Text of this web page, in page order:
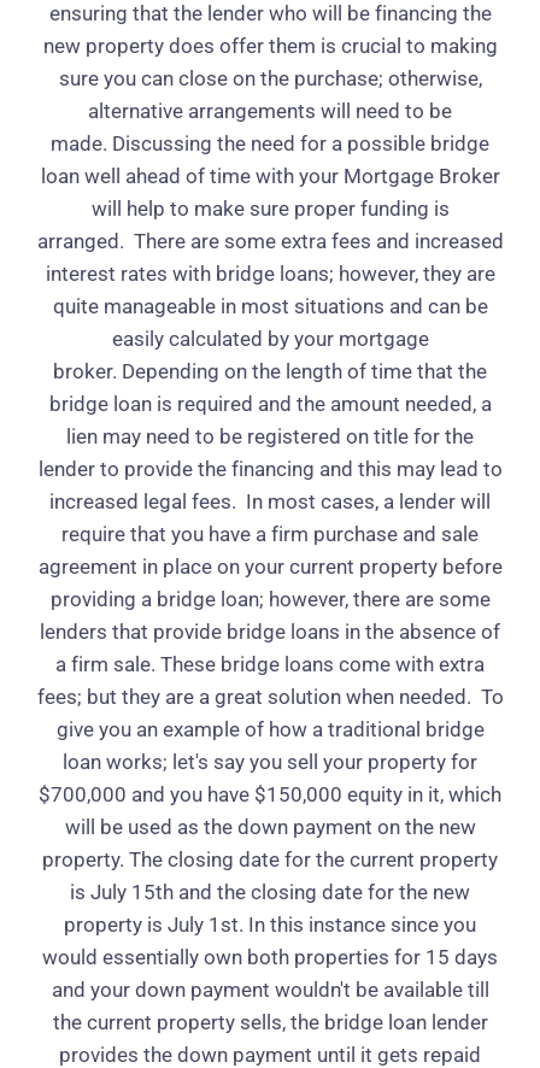
ensuring that the lender who will be financing the
new property does offer them is crucial to making
sure you can close on the purchase; otherwise,
alternative arrangements will need to be
made. Discussing the need for a possible bridge
loan well ahead of time with your Mortgage Broker
will help to make sure proper funding is
arranged. There are some extra fees and increased
interest rates with bridge loans; however, they are
quite manageable in most situations and can be
easily calculated by your mortgage
broker. Depending on the length of time that the
bridge loan is required and the amount needed, a
lien may need to be registered on title for the
lender to provide the financing and this may lead to
increased legal fees. In most cases, a lender will
require that you have a firm purchase and sale
agreement in place on your current property before
providing a bridge loan; however, there are some
lenders that provide bridge loans in the absence of
a firm sale. These bridge loans come with extra
fees; but they are a great solution when needed. To
give you an example of how a traditional bridge
loan works; let's say you sell your property for
$700,000 and you have $150,000 equity in it, which
will be used as the down payment on the new
property. The closing date for the current property
is July 15th and the closing date for the new
property is July 1st. In this instance since you
would essentially own both properties for 15 days
and your down payment wouldn't be available till
the current property sells, the bridge loan lender
provides the down payment until it gets repaid